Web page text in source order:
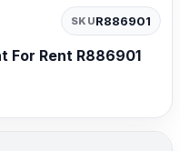
SKUR886901
For Rent R886901